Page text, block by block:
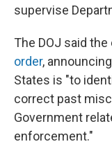
supervise
The DOJ said
order,
States is "to
correct past
Government
enforcement."